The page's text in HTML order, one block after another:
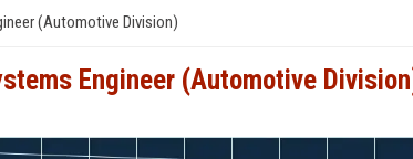
(Automotive Division)
Engineer (Automotive